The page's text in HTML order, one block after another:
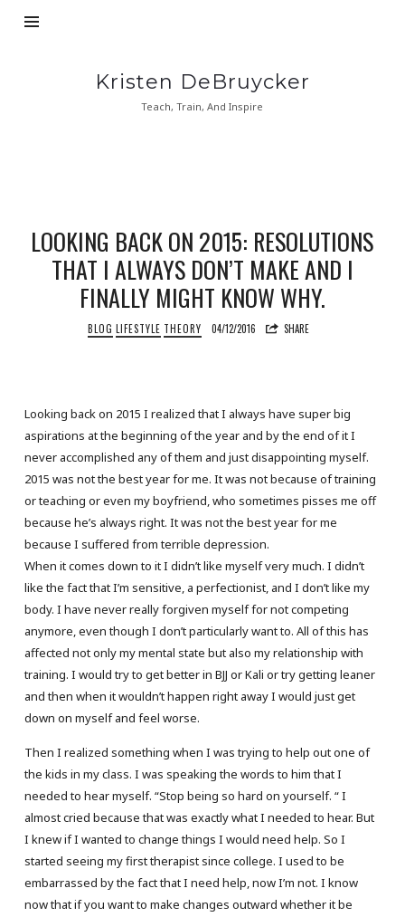
Kristen
DeBruycker
Kristen DeBruycker
Teach, Train, And Inspire
LOOKING BACK ON 2015: RESOLUTIONS
THAT I ALWAYS DON’T MAKE AND I
FINALLY MIGHT KNOW WHY.
BLOG LIFESTYLE THEORY 04/12/2016 SHARE
Looking back on 2015 I realized that I always have super big
aspirations at the beginning of the year and by the end of it I
never accomplished any of them and just disappointing myself.
2015 was not the best year for me. It was not because of training
or teaching or even my boyfriend, who sometimes pisses me off
because he’s always right. It was not the best year for me
because I suffered from terrible depression.
When it comes down to it I didn’t like myself very much. I didn’t
like the fact that I’m sensitive, a perfectionist, and I don’t like my
body. I have never really forgiven myself for not competing
anymore, even though I don’t particularly want to. All of this has
affected not only my mental state but also my relationship with
training. I would try to get better in BJJ or Kali or try getting leaner
and then when it wouldn’t happen right away I would just get
down on myself and feel worse.
Then I realized something when I was trying to help out one of
the kids in my class. I was speaking the words to him that I
needed to hear myself. “Stop being so hard on yourself. “ I
almost cried because that was exactly what I needed to hear. But
I knew if I wanted to change things I would need help. So I
started seeing my first therapist since college. I used to be
embarrassed by the fact that I need help, now I’m not. I know
now that if you want to make changes outward whether it be